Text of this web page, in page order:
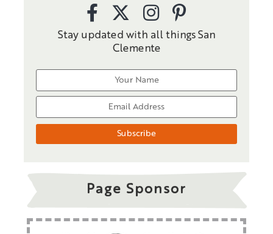
Stay updated with all things San
Clemente
Page Sponsor